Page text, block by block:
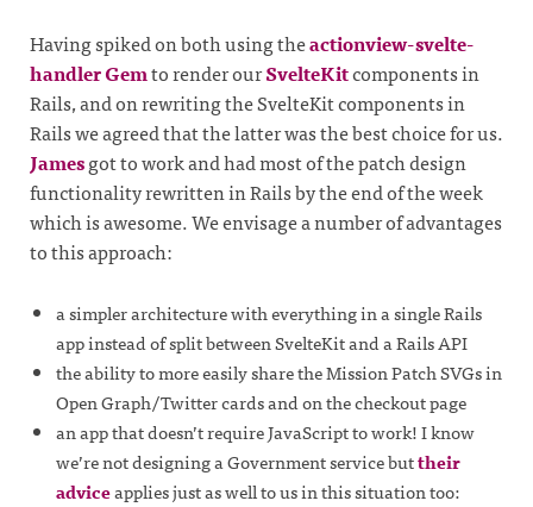
Having spiked on both using theactionview-svelte-
handler Gemto render ourSvelteKitcomponents in
Rails, and on rewriting the SvelteKit components in
Rails we agreed that the latter was the best choice for us.
Jamesgot to work and had most of the patch design
functionality rewritten in Rails by the end of the week
which is awesome. We envisage a number of advantages
to this approach:
a simpler architecture with everything in a single Rails
app instead of split between SvelteKit and a Rails API
the ability to more easily share the Mission Patch SVGs in
Open Graph/Twitter cards and on the checkout page
an app that doesn’t require JavaScript to work! I know
we’re not designing a Government service buttheir
adviceapplies just as well to us in this situation too: